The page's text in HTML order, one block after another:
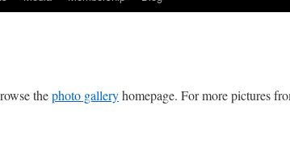
thephoto galleryhomepage. For more pictures